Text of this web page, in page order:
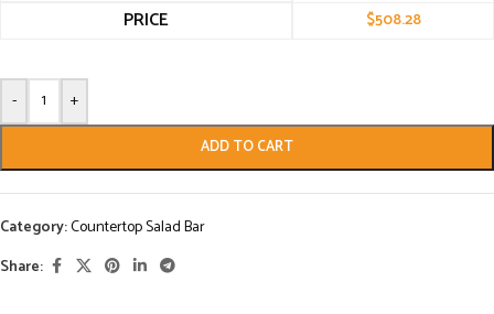
PRICE $508.28
- +
ADD TO CART
Category:Countertop Salad Bar
Share: